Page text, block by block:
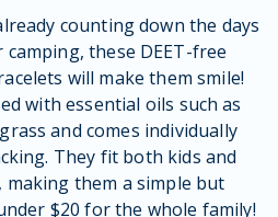
counting down the days
these DEET-free
will make them smile!
with essential oils such as
and comes individually
They fit both kids and
them a simple but
$20 for the whole family!